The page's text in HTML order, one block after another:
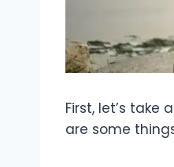
First, let’s
are some